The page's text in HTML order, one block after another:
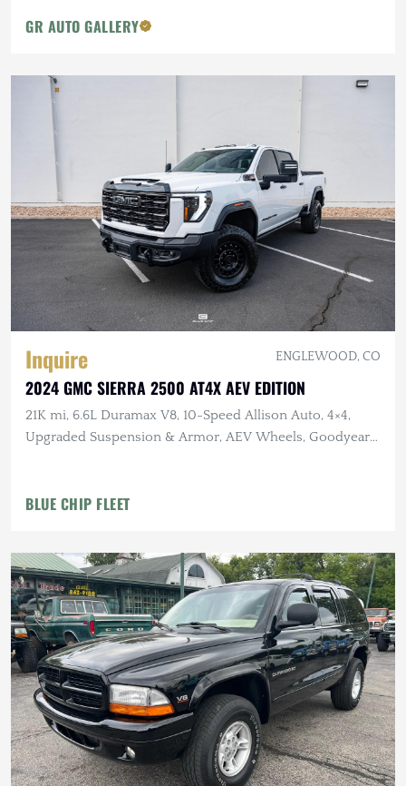
GR AUTO GALLERY
Inquire ENGLEWOOD, CO
2024 GMC SIERRA 2500 AT4X AEV EDITION
21K mi, 6.6L Duramax V8, 10-Speed Allison Auto, 4×4,
Upgraded Suspension & Armor, AEV Wheels, Goodyear
BLUE CHIP FLEET